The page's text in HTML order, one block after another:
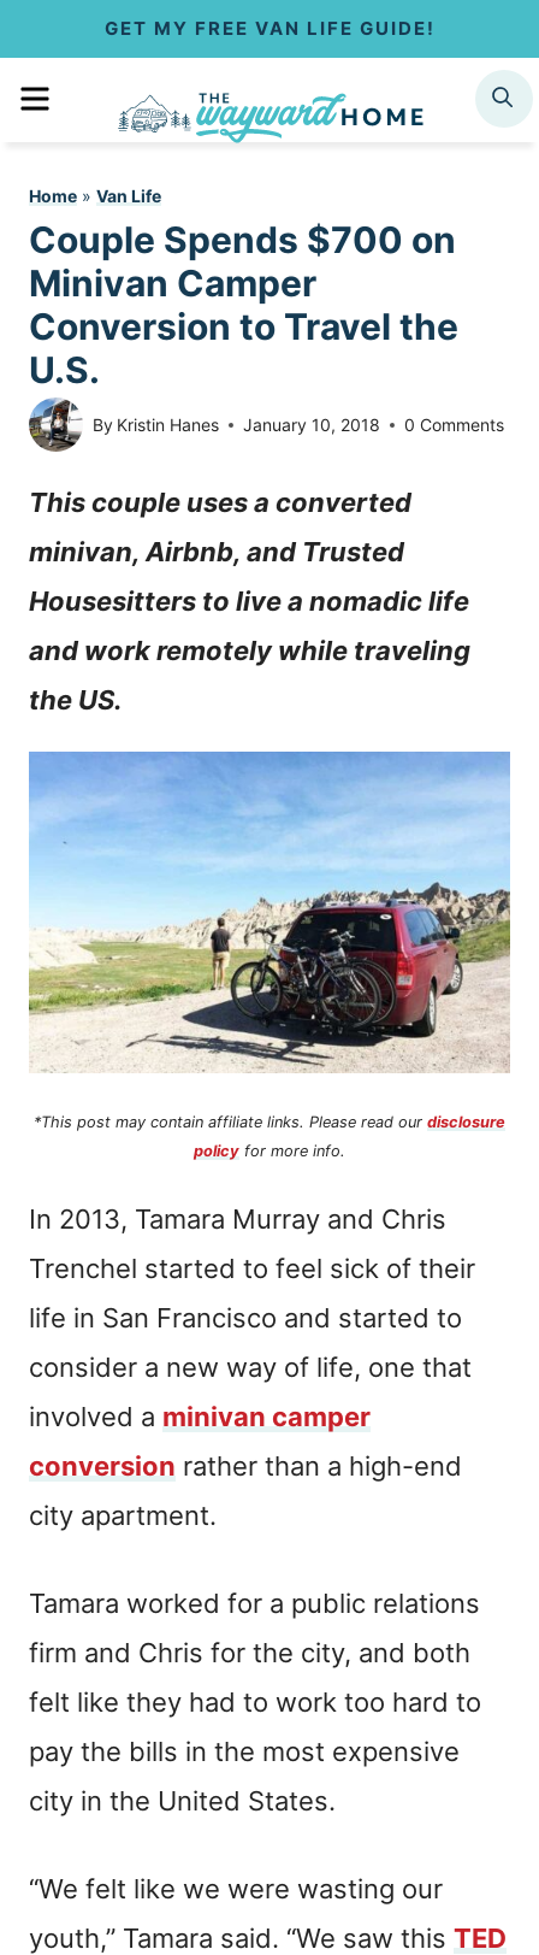
GET MY FREE VAN LIFE GUIDE!
MENU SEARCH
Home » Van Life
Couple Spends $700 on
Minivan Camper
Conversion to Travel the
U.S.
By Kristin Hanes January 10, 2018 0 Comments
This couple uses a converted
minivan, Airbnb, and Trusted
Housesitters to live a nomadic life
and work remotely while traveling
the US.
*This post may contain affiliate links. Please read our disclosure
policy for more info.
In 2013, Tamara Murray and Chris
Trenchel started to feel sick of their
life in San Francisco and started to
consider a new way of life, one that
involved a minivan camper
conversion rather than a high-end
city apartment.
Tamara worked for a public relations
firm and Chris for the city, and both
felt like they had to work too hard to
pay the bills in the most expensive
city in the United States.
“We felt like we were wasting our
youth,” Tamara said. “We saw this TED